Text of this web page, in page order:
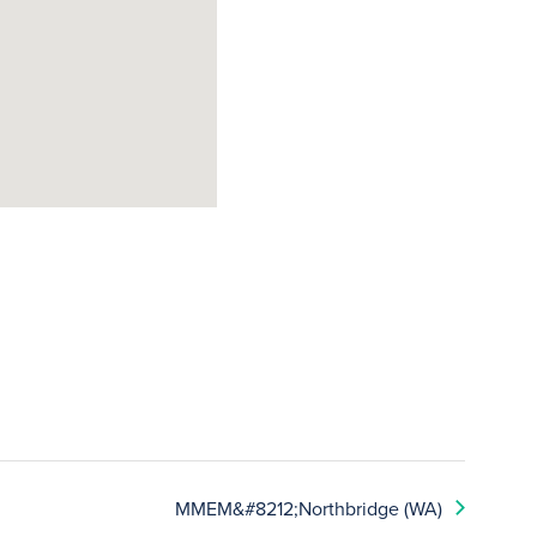
MMEM&#8212;Northbridge (WA)